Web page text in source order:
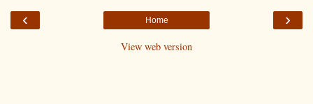
‹ ›
Home
View web version